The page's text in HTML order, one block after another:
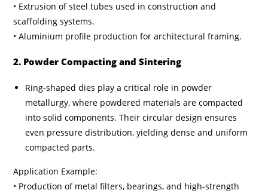
• Extrusion of steel tubes used in construction and
scaffolding systems.
• Aluminium profile production for architectural framing.
2. Powder Compacting and Sintering
Ring-shaped dies play a critical role in powder
metallurgy, where powdered materials are compacted
into solid components. Their circular design ensures
even pressure distribution, yielding dense and uniform
compacted parts.
Application Example:
• Production of metal filters, bearings, and high-strength